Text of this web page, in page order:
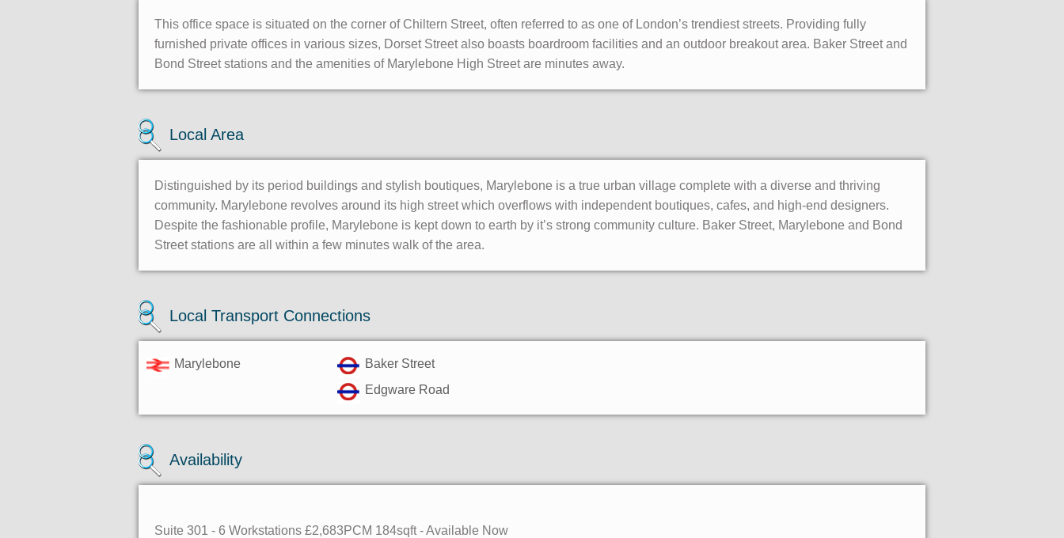
This office space is situated on the corner of Chiltern Street, often referred to as one of London’s trendiest streets. Providing fully
furnished private offices in various sizes, Dorset Street also boasts boardroom facilities and an outdoor breakout area. Baker Street and
Bond Street stations and the amenities of Marylebone High Street are minutes away.
Local Area
Distinguished by its period buildings and stylish boutiques, Marylebone is a true urban village complete with a diverse and thriving
community. Marylebone revolves around its high street which overflows with independent boutiques, cafes, and high-end designers.
Despite the fashionable profile, Marylebone is kept down to earth by it’s strong community culture. Baker Street, Marylebone and Bond
Street stations are all within a few minutes walk of the area.
Local Transport Connections
Marylebone
Baker Street
Edgware Road
Availability
Suite 301 - 6 Workstations £2,683PCM 184sqft - Available Now